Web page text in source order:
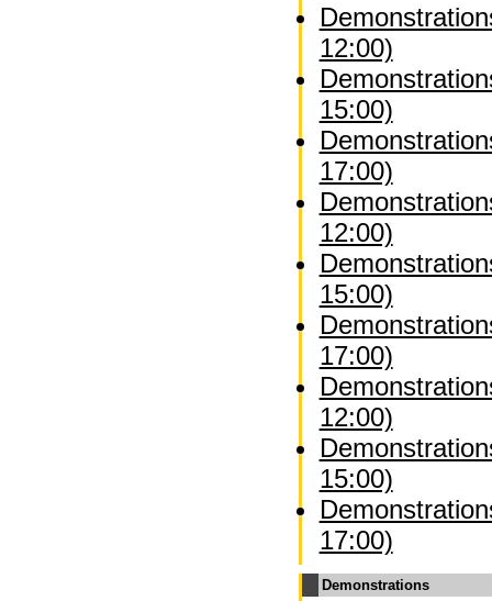
12:00)
15:00)
17:00)
12:00)
15:00)
17:00)
12:00)
15:00)
17:00)
Demonstrations